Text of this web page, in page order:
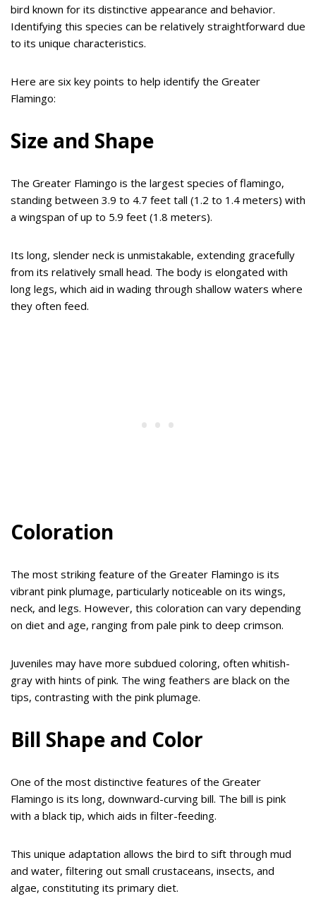
bird known for its distinctive appearance and behavior.
Identifying this species can be relatively straightforward due
to its unique characteristics.
Here are six key points to help identify the Greater
Flamingo:
Size and Shape
The Greater Flamingo is the largest species of flamingo,
standing between 3.9 to 4.7 feet tall (1.2 to 1.4 meters) with
a wingspan of up to 5.9 feet (1.8 meters).
Its long, slender neck is unmistakable, extending gracefully
from its relatively small head. The body is elongated with
long legs, which aid in wading through shallow waters where
they often feed.
Coloration
The most striking feature of the Greater Flamingo is its
vibrant pink plumage, particularly noticeable on its wings,
neck, and legs. However, this coloration can vary depending
on diet and age, ranging from pale pink to deep crimson.
Juveniles may have more subdued coloring, often whitish-
gray with hints of pink. The wing feathers are black on the
tips, contrasting with the pink plumage.
Bill Shape and Color
One of the most distinctive features of the Greater
Flamingo is its long, downward-curving bill. The bill is pink
with a black tip, which aids in filter-feeding.
This unique adaptation allows the bird to sift through mud
and water, filtering out small crustaceans, insects, and
algae, constituting its primary diet.